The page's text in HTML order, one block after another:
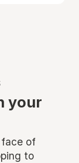
your
face of
to